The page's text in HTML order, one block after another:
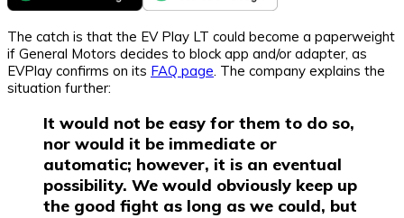
The catch is that the EV Play LT could become a paperweight
if General Motors decides to block app and/or adapter, as
EVPlay confirms on its FAQ page . The company explains the
situation further:
It would not be easy for them to do so,
nor would it be immediate or
automatic; however, it is an eventual
possibility. We would obviously keep up
the good fight as long as we could, but